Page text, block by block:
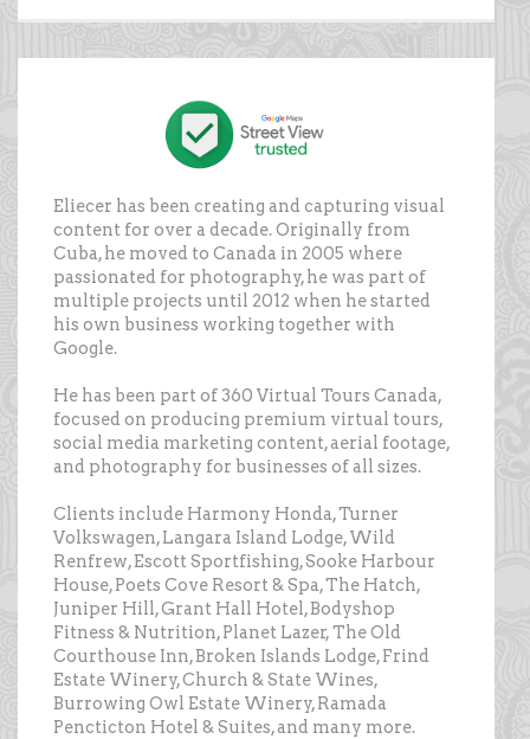
Eliecer has been creating and capturing visual
content for over a decade. Originally from
Cuba, he moved to Canada in 2005 where
passionated for photography, he was part of
multiple projects until 2012 when he started
his own business working together with
Google.
He has been part of 360 Virtual Tours Canada,
focused on producing premium virtual tours,
social media marketing content, aerial footage,
and photography for businesses of all sizes.
Clients include Harmony Honda, Turner
Volkswagen, Langara Island Lodge, Wild
Renfrew, Escott Sportfishing, Sooke Harbour
House, Poets Cove Resort & Spa, The Hatch,
Juniper Hill, Grant Hall Hotel, Bodyshop
Fitness & Nutrition, Planet Lazer, The Old
Courthouse Inn, Broken Islands Lodge, Frind
Estate Winery, Church & State Wines,
Burrowing Owl Estate Winery, Ramada
Pencticton Hotel & Suites, and many more.